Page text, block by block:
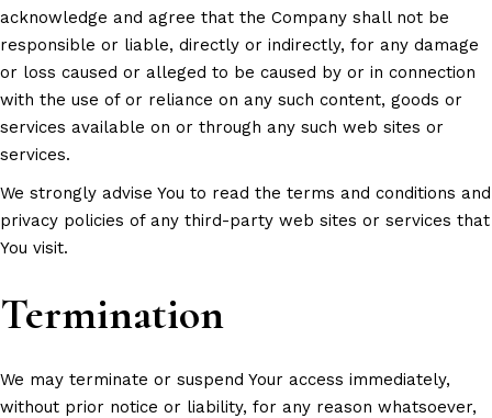
acknowledge and agree that the Company shall not be
responsible or liable, directly or indirectly, for any damage
or loss caused or alleged to be caused by or in connection
with the use of or reliance on any such content, goods or
services available on or through any such web sites or
services.
We strongly advise You to read the terms and conditions and
privacy policies of any third-party web sites or services that
You visit.
Termination
We may terminate or suspend Your access immediately,
without prior notice or liability, for any reason whatsoever,